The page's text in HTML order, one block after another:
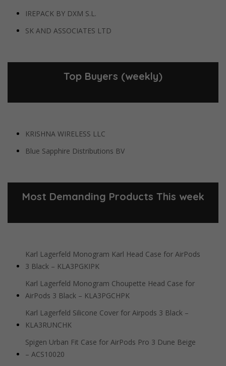
IREPACK BY DXM S.L.
SK AND ASSOCIATES LTD
Top Buyers (weekly)
KRISHNA WIRELESS LLC
Blue Sapphire Distributions BV
Most Demanding Products This week
Karl Lagerfeld Monogram Karl Head Case for AirPods
3 Black – KLA3PGKIPK
Karl Lagerfeld Monogram Choupette Head Case for
AirPods 3 Black – KLA3PGCHPK
Karl Lagerfeld Silicone Cover for Airpods 3 Black –
KLA3RUNCHK
Spigen Urban Fit Case for AirPods Pro 3 Dune Beige
– ACS10020